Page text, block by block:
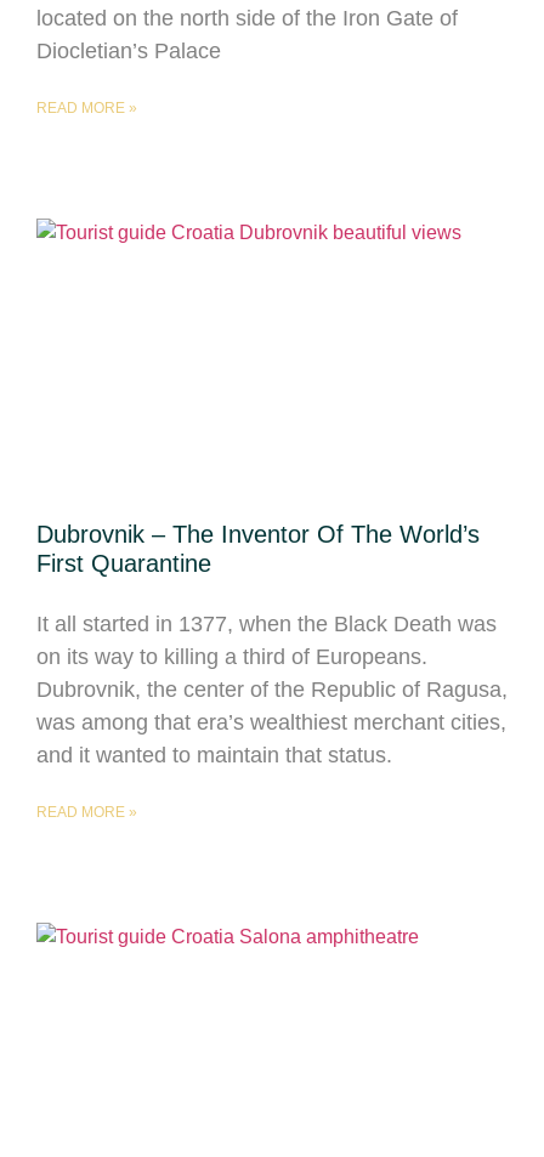
located on the north side of the Iron Gate of
Diocletian’s Palace
READ MORE »
Dubrovnik – The Inventor Of The World’s
First Quarantine
It all started in 1377, when the Black Death was
on its way to killing a third of Europeans.
Dubrovnik, the center of the Republic of Ragusa,
was among that era’s wealthiest merchant cities,
and it wanted to maintain that status.
READ MORE »